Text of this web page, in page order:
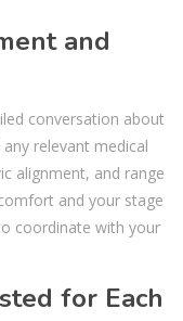
and
conversation about
relevant medical
alignment, and range
and your stage
coordinate with your
for Each